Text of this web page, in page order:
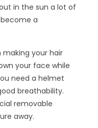
in the sun a lot of
a
your hair
your face while
need a helmet
breathability.
removable
away.